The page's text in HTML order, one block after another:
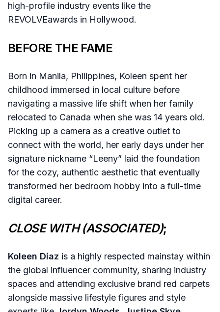
high-profile industry events like the
REVOLVEawards in Hollywood.
BEFORE THE FAME
Born in Manila, Philippines, Koleen spent her
childhood immersed in local culture before
navigating a massive life shift when her family
relocated to Canada when she was 14 years old.
Picking up a camera as a creative outlet to
connect with the world, her early days under her
signature nickname “Leeny” laid the foundation
for the cozy, authentic aesthetic that eventually
transformed her bedroom hobby into a full-time
digital career.
CLOSE WITH (ASSOCIATED);
Koleen Diaz is a highly respected mainstay within
the global influencer community, sharing industry
spaces and attending exclusive brand red carpets
alongside massive lifestyle figures and style